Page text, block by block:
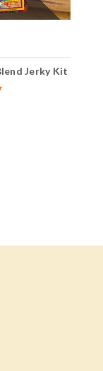
Jerky Kit